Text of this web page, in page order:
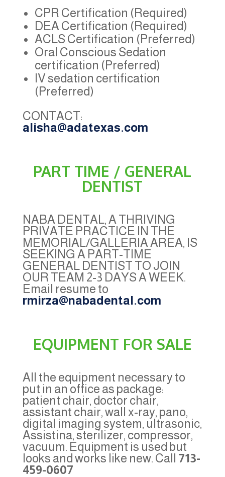
CPR Certification (Required)
DEA Certification (Required)
ACLS Certification (Preferred)
Oral Conscious Sedation
certification (Preferred)
IV sedation certification
(Preferred)
CONTACT:
alisha@adatexas.com
PART TIME / GENERAL
DENTIST
NABA DENTAL, A THRIVING
PRIVATE PRACTICE IN THE
MEMORIAL/GALLERIA AREA, IS
SEEKING A PART-TIME
GENERAL DENTIST TO JOIN
OUR TEAM 2-3 DAYS A WEEK.
Email resume to
rmirza@nabadental.com
EQUIPMENT FOR SALE
All the equipment necessary to
put in an office as package:
patient chair, doctor chair,
assistant chair, wall x-ray, pano,
digital imaging system, ultrasonic,
Assistina, sterilizer, compressor,
vacuum. Equipment is used but
looks and works like new. Call 713-
459-0607